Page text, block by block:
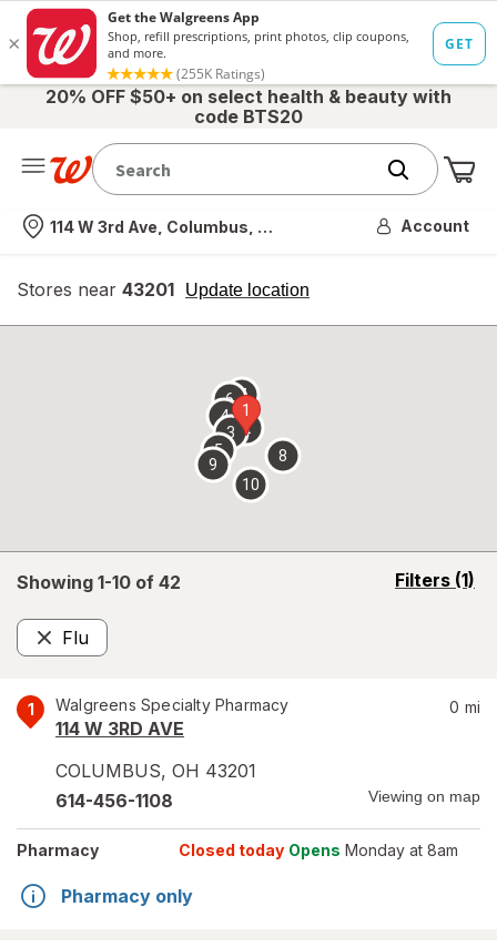
20% OFF $50+ on select health & beauty with
code BTS20
Nearest store
114 W 3rd Ave, Columbus, OH Account
Stores near 43201 Update location
opens
overlay
Showing 1-10 of 42 Filters (1)
opens
Flu
Remove
1 Walgreens Specialty Pharmacy
114 W 3RD AVE
COLUMBUS, OH 43201
0 mi
614-456-1108 Viewing on map
Pharmacy Closed today Opens Monday at 8am
Pharmacy only
1
2
3
4
5
67
8
9
10